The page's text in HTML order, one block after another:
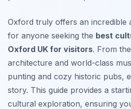
Oxford truly offers an incredible
for anyone seeking the best
Oxford UK for visitors. From
architecture and world-class
punting and cozy historic pubs,
story. This guide provides a
cultural exploration, ensuring